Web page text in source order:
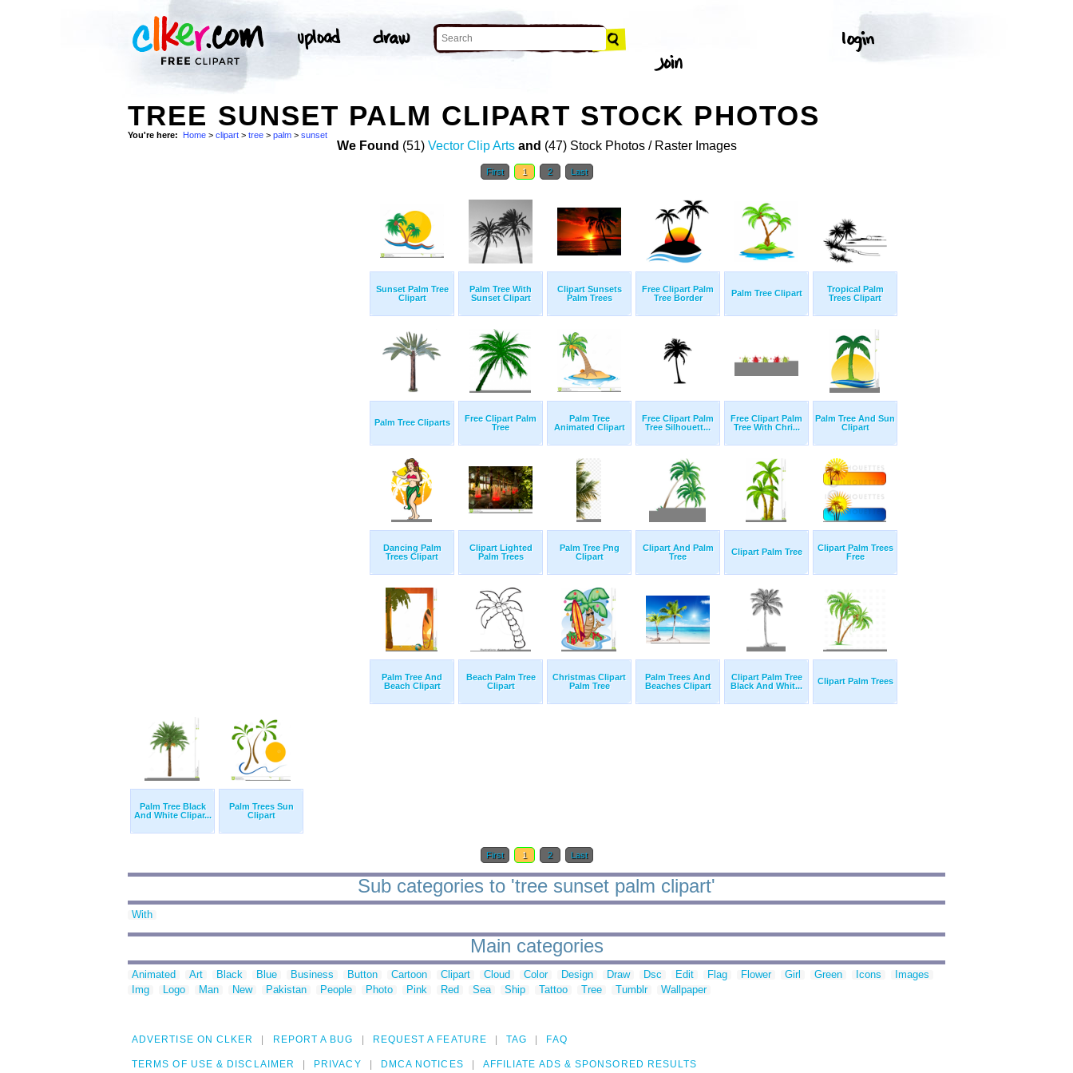
TREE SUNSET PALM CLIPART STOCK PHOTOS
You're here: Home > clipart > tree > palm > sunset
We Found (51) Vector Clip Arts and (47) Stock Photos / Raster Images
First 1 2 Last
Sunset Palm Tree
Clipart
Palm Tree With
Sunset Clipart
Clipart Sunsets
Palm Trees
Free Clipart Palm
Tree Border
Palm Tree Clipart
Tropical Palm
Trees Clipart
Palm Tree Cliparts
Free Clipart Palm
Tree
Palm Tree
Animated Clipart
Free Clipart Palm
Tree Silhouett...
Free Clipart Palm
Tree With Chri...
Palm Tree And Sun
Clipart
Dancing Palm
Trees Clipart
Clipart Lighted
Palm Trees
Palm Tree Png
Clipart
Clipart And Palm
Tree
Clipart Palm Tree
Clipart Palm Trees
Free
Palm Tree And
Beach Clipart
Beach Palm Tree
Clipart
Christmas Clipart
Palm Tree
Palm Trees And
Beaches Clipart
Clipart Palm Tree
Black And Whit...
Clipart Palm Trees
Palm Tree Black
And White Clipar...
Palm Trees Sun
Clipart
First 1 2 Last
Sub categories to 'tree sunset palm clipart'
With
Main categories
Animated Art Black Blue Business Button Cartoon Clipart Cloud Color Design Draw Dsc Edit Flag Flower Girl Green Icons
Images
Img
Logo Man New Pakistan People Photo Pink Red Sea Ship Tattoo Tree Tumblr Wallpaper
ADVERTISE ON CLKER REPORT A BUG REQUEST A FEATURE TAG FAQ
TERMS OF USE & DISCLAIMER PRIVACY DMCA NOTICES AFFILIATE ADS & SPONSORED RESULTS